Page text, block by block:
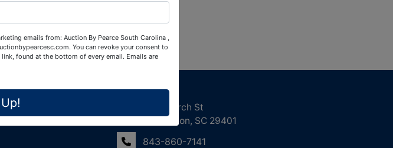
Contact Us
158 Church St
Charleston, SC 29401
843-860-7141
emails from: Auction By Pearce South Carolina ,
You can revoke your consent to
found at the bottom of every email. Emails are